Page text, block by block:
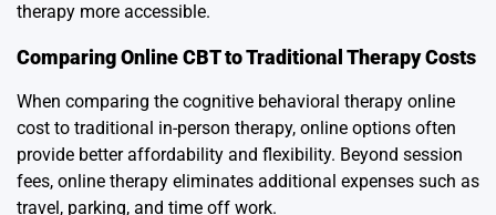
therapy more accessible.
Comparing Online CBT to Traditional Therapy Costs
When comparing the cognitive behavioral therapy online
cost to traditional in-person therapy, online options often
provide better affordability and flexibility. Beyond session
fees, online therapy eliminates additional expenses such as
travel, parking, and time off work.